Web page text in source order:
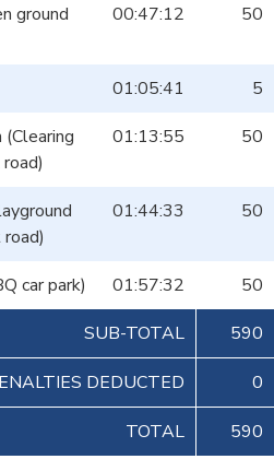
ground
00:47:12 50
01:05:41
5
01:13:55 50
01:44:33 50
car park) 01:57:32
50
SUB-TOTAL
590
DEDUCTED 0
TOTAL 590